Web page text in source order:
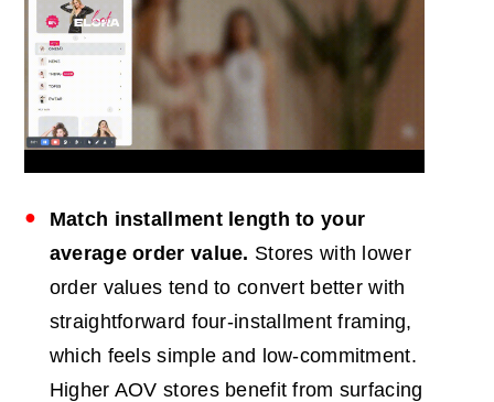
Match installment length to your
average order value. Stores with lower
order values tend to convert better with
straightforward four-installment framing,
which feels simple and low-commitment.
Higher AOV stores benefit from surfacing